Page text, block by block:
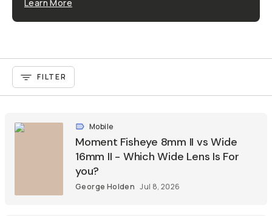
Learn More
FILTER
Mobile
Moment Fisheye 8mm II vs Wide
16mm II - Which Wide Lens Is For
you?
George Holden Jul 8, 2026